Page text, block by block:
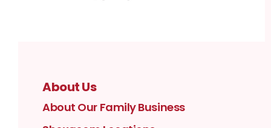
About Us
About Our Family Business